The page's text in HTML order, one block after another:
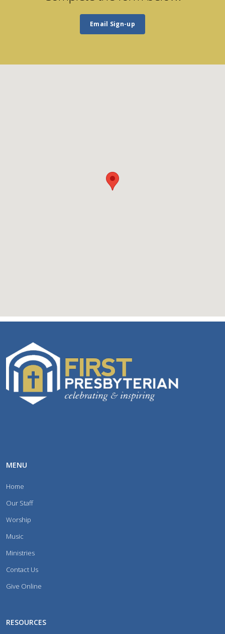
Email Sign-up
MENU
Home
Our Staff
Worship
Music
Ministries
Contact Us
Give Online
RESOURCES